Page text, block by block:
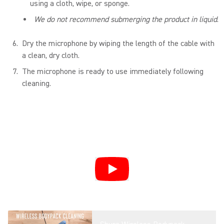
using a cloth, wipe, or sponge.
We do not recommend submerging the product in liquid.
Dry the microphone by wiping the length of the cable with
a clean, dry cloth.
The microphone is ready to use immediately following
cleaning.